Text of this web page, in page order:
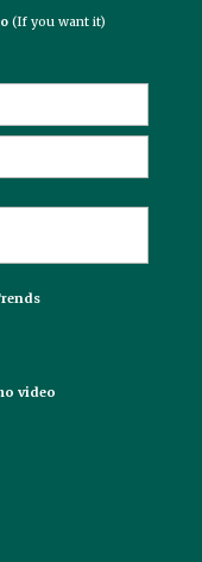
(If you want it)
video